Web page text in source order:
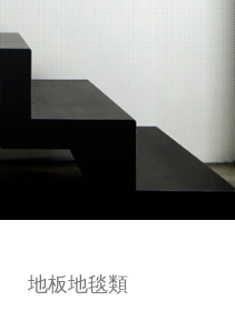
地板地毯類